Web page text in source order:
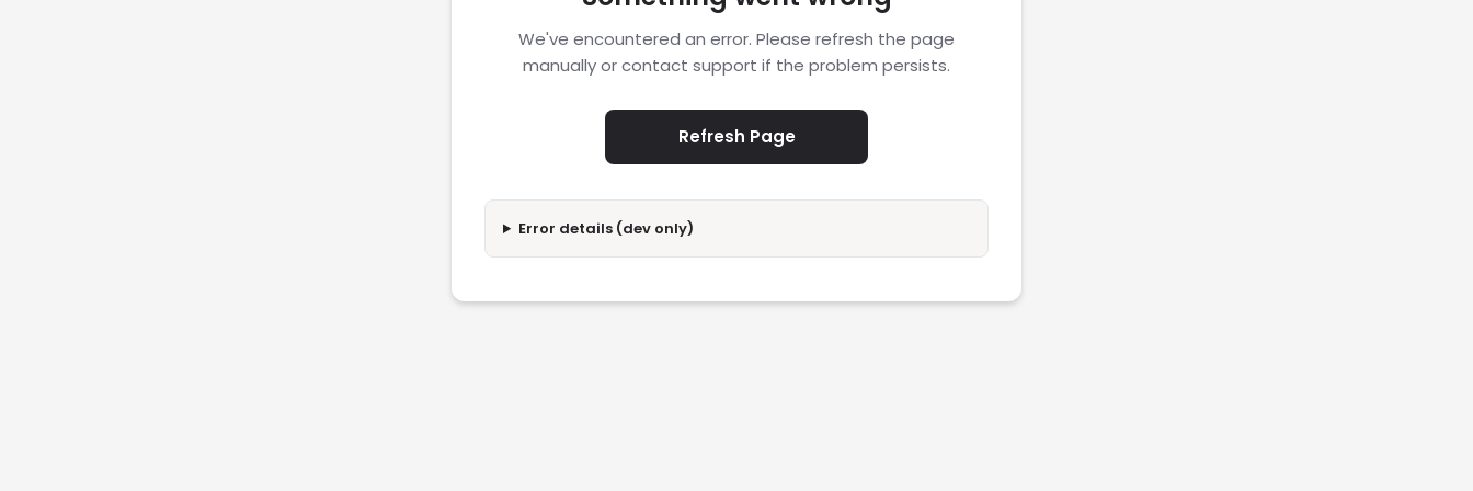
We've encountered an error. Please refresh the page
manually or contact support if the problem persists.
Refresh Page
Error details (dev only)